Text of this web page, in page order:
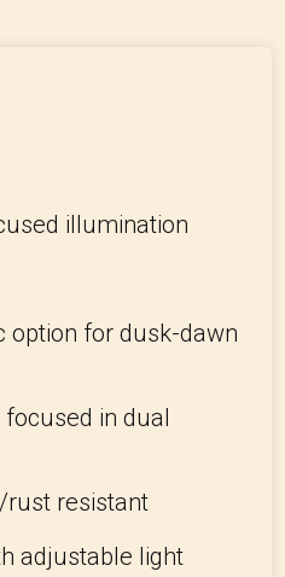
illumination
option for dusk-dawn
in dual
rust resistant
adjustable light